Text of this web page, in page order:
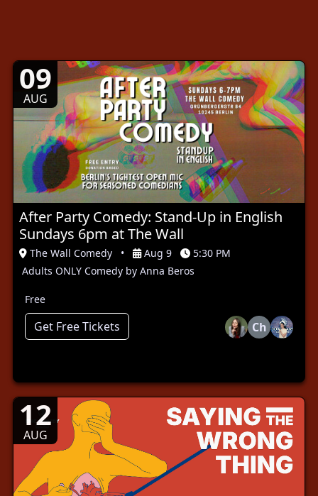
09
AUG
After Party Comedy: Stand-Up in English
Sundays 6pm at The Wall
The Wall Comedy • Aug 9
5:30 PM
Adults ONLY Comedy by Anna Beros
Free
Get Free Tickets Ch
12
AUG